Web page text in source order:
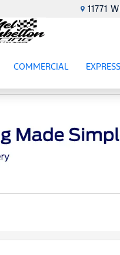
11771
VEHICLES
COMMERCIALSHOW
COMMERCIAL
SHOW